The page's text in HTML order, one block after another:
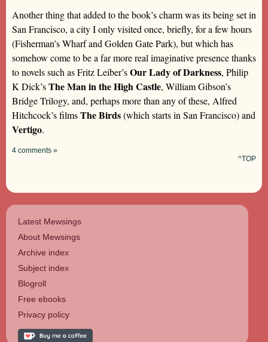
Another thing that added to the book’s charm was its being set in
San Francisco, a city I only visited once, briefly, for a few hours
(Fisherman’s Wharf and Golden Gate Park), but which has
somehow come to be a far more real imaginative presence thanks
to novels such as Fritz Leiber’sOur Lady of Darkness, Philip
K Dick’sThe Man in the High Castle, William Gibson’s
Bridge Trilogy, and, perhaps more than any of these, Alfred
Hitchcock’s filmsThe Birds(which starts in San Francisco) and
Vertigo.
4 comments »
^TOP
Latest Mewsings
About Mewsings
Archive index
Subject index
Blogroll
Free ebooks
Privacy policy